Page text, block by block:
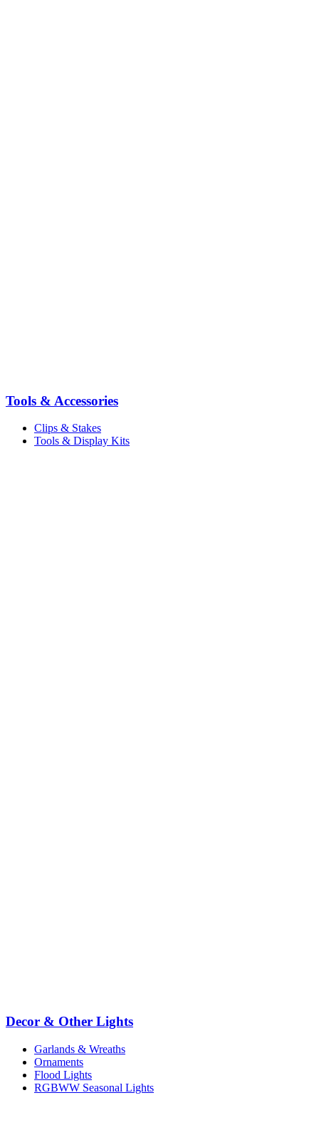
Tools & Accessories
Clips & Stakes
Tools & Display Kits
Decor & Other Lights
Garlands & Wreaths
Ornaments
Flood Lights
RGBWW Seasonal Lights